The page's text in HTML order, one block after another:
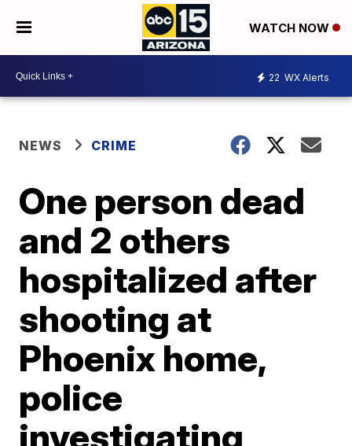
WATCH NOW
22 WX Alerts
NEWS CRIME
One person dead
and 2 others
hospitalized after
shooting at
Phoenix home,
police
investigating